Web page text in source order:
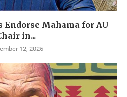
Endorse Mahama for AU
in...
12, 2025